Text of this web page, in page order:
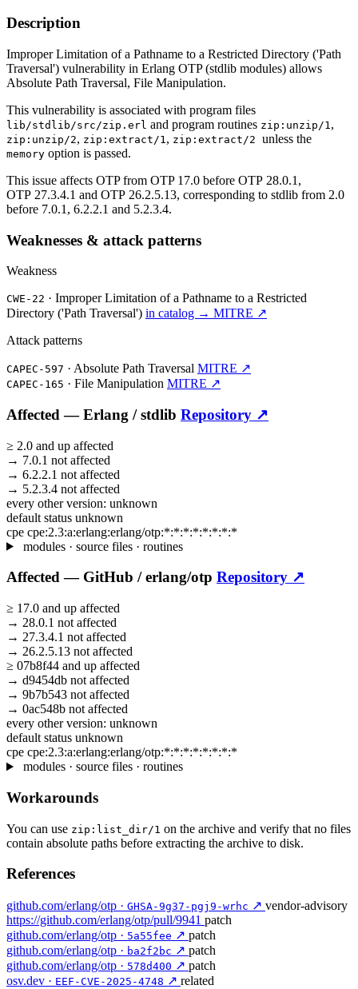
Description
Improper Limitation of a Pathname to a Restricted Directory ('Path
Traversal') vulnerability in Erlang OTP (stdlib modules) allows
Absolute Path Traversal, File Manipulation.
This vulnerability is associated with program files
lib/stdlib/src/zip.erl and program routines zip:unzip/1 ,
zip:unzip/2, zip:extract/1 , zip:extract/2 unless the
memory option is passed.
This issue affects OTP from OTP 17.0 before OTP 28.0.1,
OTP 27.3.4.1 and OTP 26.2.5.13, corresponding to stdlib from 2.0
before 7.0.1, 6.2.2.1 and 5.2.3.4.
Weaknesses & attack patterns
Weakness
CWE-22 · Improper Limitation of a Pathname to a Restricted
Directory ('Path Traversal') in catalog → MITRE ↗
Attack patterns
CAPEC-597 · Absolute Path Traversal MITRE ↗
CAPEC-165 · File Manipulation MITRE ↗
Affected —Erlang /stdlib Repository ↗
≥ 2.0 and up affected
→ 7.0.1 not affected
→ 6.2.2.1 not affected
→ 5.2.3.4 not affected
every other version: unknown
default status unknown
cpe cpe:2.3:a:erlang:erlang/otp:*:*:*:*:*:*:*:*
modules · source files · routines
Affected — GitHub /erlang/otp Repository ↗
≥ 17.0 and up affected
→ 28.0.1 not affected
→ 27.3.4.1 not affected
→ 26.2.5.13 not affected
≥ 07b8f44 and up affected
→ d9454db not affected
→ 9b7b543 not affected
→ 0ac548b not affected
every other version: unknown
default status unknown
cpe cpe:2.3:a:erlang:erlang/otp:*:*:*:*:*:*:*:*
modules · source files · routines
Workarounds
You can use zip:list_dir/1 on the archive and verify that no files
contain absolute paths before extracting the archive to disk.
References
github.com/erlang/otp · GHSA-9g37-pgj9-wrhc ↗ vendor-advisory
https://github.com/erlang/otp/pull/9941 patch
github.com/erlang/otp · 5a55fee ↗ patch
github.com/erlang/otp · ba2f2bc ↗ patch
github.com/erlang/otp · 578d400 ↗ patch
osv.dev · EEF-CVE-2025-4748 ↗ related